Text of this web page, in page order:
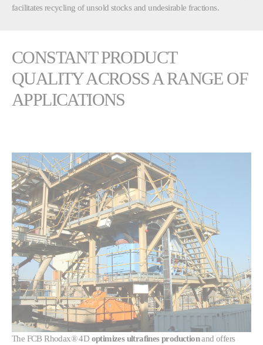
facilitates recycling of unsold stocks and undesirable fractions.
CONSTANT PRODUCT
QUALITY ACROSS A RANGE OF
APPLICATIONS
The FCB Rhodax® 4D optimizes ultrafines productionand offers